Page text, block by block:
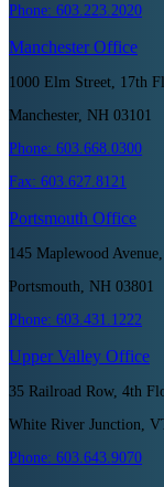
Phone: 603.223.2020
ManchesterOffice
1000 Elm Street, 17th
Manchester, NH 03101
Phone: 603.668.0300
Fax: 603.627.8121
Portsmouth Office
145 Maplewood
Portsmouth, NH 03801
Phone: 603.431.1222
Upper Valley Office
35 Railroad Row, 4th
White River Junction,
Phone: 603.643.9070